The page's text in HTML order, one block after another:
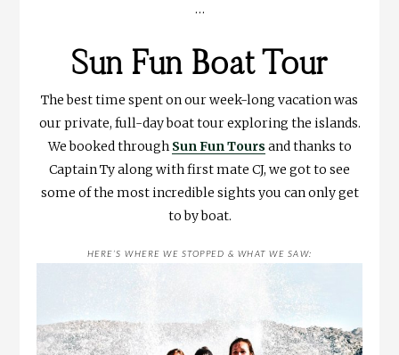
…
Sun Fun Boat Tour
The best time spent on our week-long vacation was
our private, full-day boat tour exploring the islands.
We booked through Sun Fun Tours and thanks to
Captain Ty along with first mate CJ, we got to see
some of the most incredible sights you can only get
to by boat.
HERE’S WHERE WE STOPPED & WHAT WE SAW: